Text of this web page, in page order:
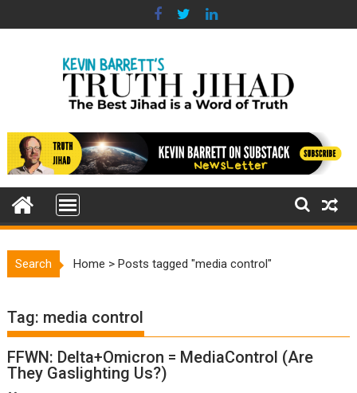
to
Search Home >Posts tagged "media control"
Tag: media control
FFWN: Delta+Omicron = MediaControl (Are
They Gaslighting Us?)